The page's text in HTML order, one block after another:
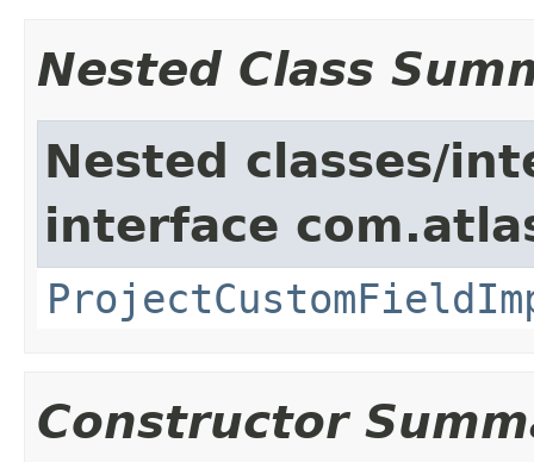
Nested Class
Nested classes/
interface
Constructor